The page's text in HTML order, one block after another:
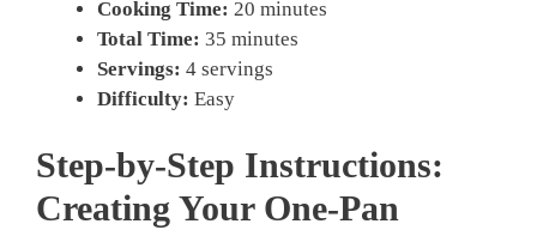
Cooking Time: 20 minutes
Total Time: 35 minutes
Servings: 4 servings
Difficulty: Easy
Step-by-Step Instructions:
Creating Your One-Pan